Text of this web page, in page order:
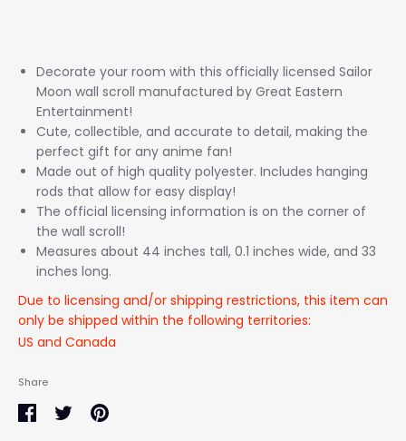
Decorate your room with this officially licensed Sailor
Moon wall scroll manufactured by Great Eastern
Entertainment!
Cute, collectible, and accurate to detail, making the
perfect gift for any anime fan!
Made out of high quality polyester. Includes hanging
rods that allow for easy display!
The official licensing information is on the corner of
the wall scroll!
Measures about 44 inches tall, 0.1 inches wide, and 33
inches long.
Due to licensing and/or shipping restrictions, this item can
only be shipped within the following territories:
US and Canada
Share